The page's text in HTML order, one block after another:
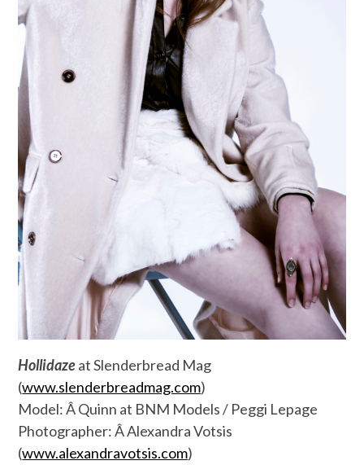
Hollidazeat Slenderbread Mag
(www.slenderbreadmag.com)
Model: Â Quinn at BNM Models / Peggi Lepage
Photographer: Â Alexandra Votsis
(www.alexandravotsis.com)